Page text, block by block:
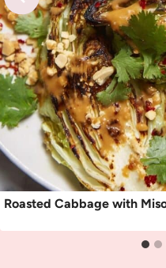
Roasted Cabbage with